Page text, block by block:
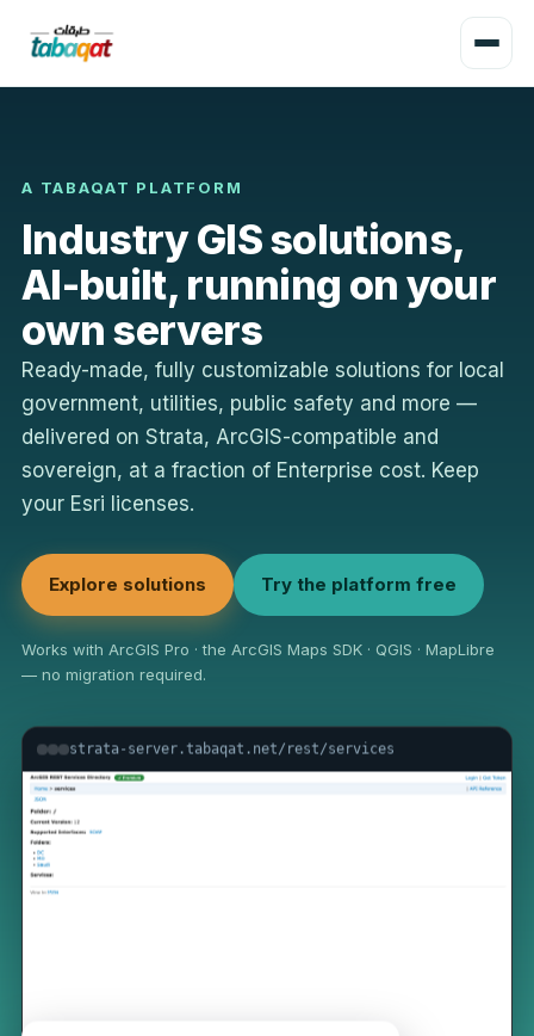
A TABAQAT PLATFORM
Industry GIS solutions,
AI-built, running on your
own servers
Ready-made, fully customizable solutions for local
government, utilities, public safety and more —
delivered on Strata, ArcGIS-compatible and
sovereign, at a fraction of Enterprise cost. Keep
your Esri licenses.
Explore solutions Try the platform free
Works with ArcGIS Pro · the ArcGIS Maps SDK · QGIS · MapLibre
— no migration required.
strata-server.tabaqat.net/rest/services